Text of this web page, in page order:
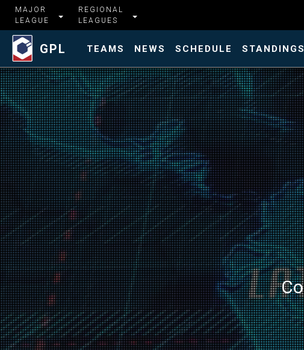
MAJOR
LEAGUE
REGIONAL
LEAGUES
GPL TEAMS NEWS SCHEDULE STANDINGS